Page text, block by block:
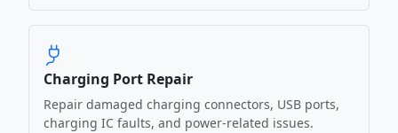
Charging Port Repair
Repair damaged charging connectors, USB ports,
charging IC faults, and power-related issues.